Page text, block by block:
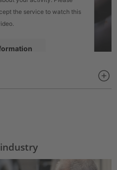
the service to watch this
Management Platform